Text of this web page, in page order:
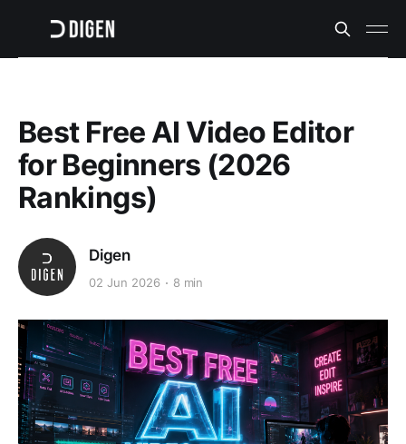
Best Free AI Video Editor
for Beginners (2026
Rankings)
Digen
02 Jun 2026 8 min